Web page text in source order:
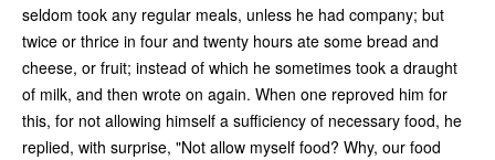
seldom took any regular meals, unless he had company; but
twice or thrice in four and twenty hours ate some bread and
cheese, or fruit; instead of which he sometimes took a draught
of milk, and then wrote on again. When one reproved him for
this, for not allowing himself a sufficiency of necessary food, he
replied, with surprise, "Not allow myself food? Why, our food